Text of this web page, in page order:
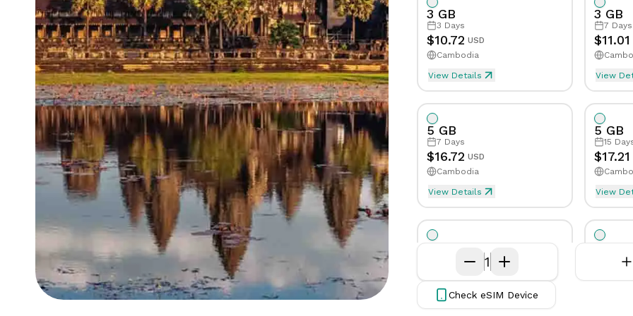
FAQs
Quick
answers
to
common
Virtual
Number
Get your
own
virtual
phone
app on
your phone
Speed Limit
Tethering/Hotspot
Supported Countries &
eSim will be activated when first byte
3 GB
3 Days
$10.72 USD
Cambodia
View Details
3 GB
7 Days
$11.01
View
5 GB
7 Days
$16.72 USD
Cambodia
View Details
5 GB
15
$17.21
View
10 GB
Cambodia
View Details
10 GB
Days
1
Check eSIM Device